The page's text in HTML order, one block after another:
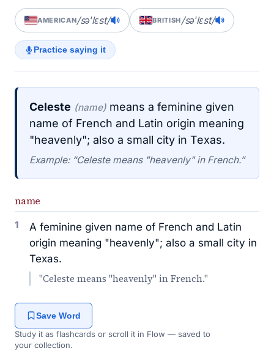
AMERICAN/səˈlɛst/ BRITISH/səˈlɛst/
Practice saying it
Celeste (name) means a feminine given
name of French and Latin origin meaning
"heavenly"; also a small city in Texas.
Example: “Celeste means "heavenly" in French.”
name
1
A feminine given name of French and Latin
origin meaning "heavenly"; also a small city in
Texas.
"Celeste means "heavenly" in French."
Save Word
Study it as flashcards or scroll it in Flow — saved to
your collection.